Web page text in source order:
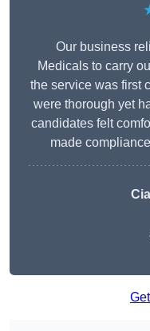
Our business
Medicals to carry
the service was first
were thorough yet
candidates felt
made